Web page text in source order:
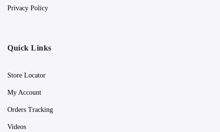
Privacy Policy
Quick Links
Store Locator
My Account
Orders Tracking
Videos